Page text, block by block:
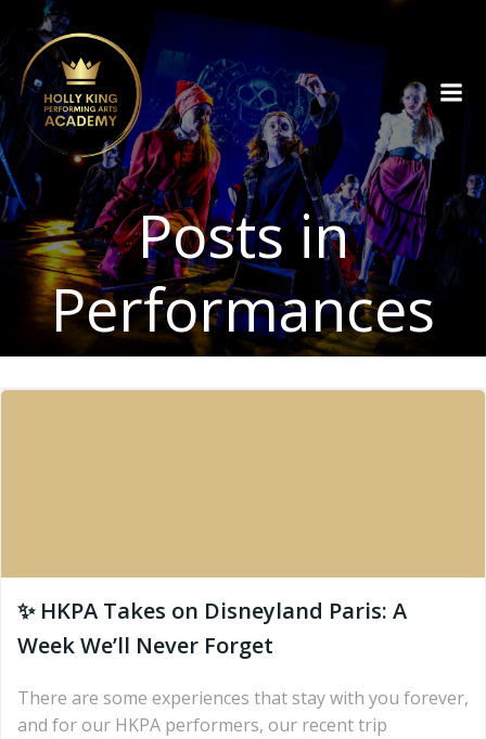
content
Posts in
Performances
✨ HKPA Takes on Disneyland Paris: A
Week We’ll Never Forget
There are some experiences that stay with you forever,
and for our HKPA performers, our recent trip